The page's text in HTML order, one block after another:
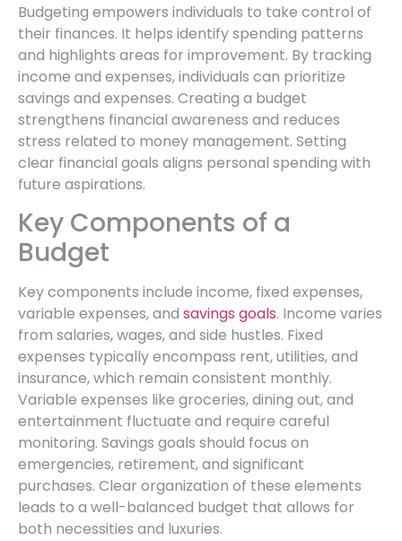
Budgeting empowers individuals to take control of
their finances. It helps identify spending patterns
and highlights areas for improvement. By tracking
income and expenses, individuals can prioritize
savings and expenses. Creating a budget
strengthens financial awareness and reduces
stress related to money management. Setting
clear financial goals aligns personal spending with
future aspirations.
Key Components of a
Budget
Key components include income, fixed expenses,
variable expenses, and savings goals. Income varies
from salaries, wages, and side hustles. Fixed
expenses typically encompass rent, utilities, and
insurance, which remain consistent monthly.
Variable expenses like groceries, dining out, and
entertainment fluctuate and require careful
monitoring. Savings goals should focus on
emergencies, retirement, and significant
purchases. Clear organization of these elements
leads to a well-balanced budget that allows for
both necessities and luxuries.